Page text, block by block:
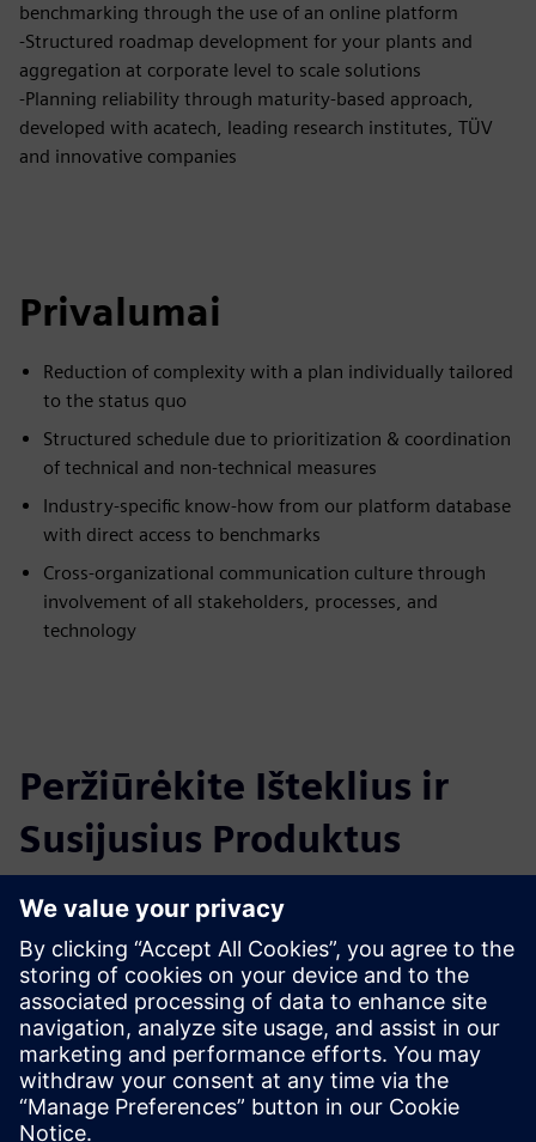
benchmarking through the use of an online platform
-Structured roadmap development for your plants and
aggregation at corporate level to scale solutions
-Planning reliability through maturity-based approach,
developed with acatech, leading research institutes, TÜV
and innovative companies
Privalumai
Reduction of complexity with a plan individually tailored
to the status quo
Structured schedule due to prioritization & coordination
of technical and non-technical measures
Industry-specific know-how from our platform database
with direct access to benchmarks
Cross-organizational communication culture through
involvement of all stakeholders, processes, and
technology
Peržiūrėkite Išteklius ir
Susijusius Produktus
Papildoma Informacija ir Ištekliai
More information
Išankstinės sąlygos
none